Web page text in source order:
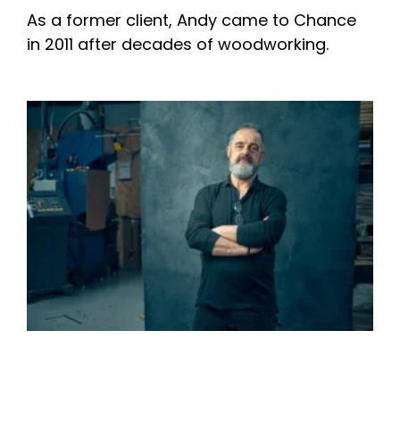
As a former client, Andy came to Chance
in 2011 after decades of woodworking.